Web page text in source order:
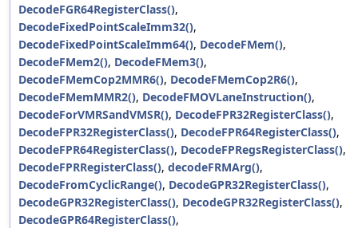
DecodeFGR64RegisterClass(),
DecodeFixedPointScaleImm32(),
DecodeFixedPointScaleImm64(), DecodeFMem(),
DecodeFMem2(), DecodeFMem3(),
DecodeFMemCop2MMR6(), DecodeFMemCop2R6(),
DecodeFMemMMR2(), DecodeFMOVLaneInstruction(),
DecodeForVMRSandVMSR(), DecodeFPR32RegisterClass(),
DecodeFPR32RegisterClass(), DecodeFPR64RegisterClass(),
DecodeFPR64RegisterClass(), DecodeFPRegsRegisterClass(),
DecodeFPRRegisterClass(), decodeFRMArg(),
DecodeFromCyclicRange(), DecodeGPR32RegisterClass(),
DecodeGPR32RegisterClass(), DecodeGPR32RegisterClass(),
DecodeGPR64RegisterClass(),